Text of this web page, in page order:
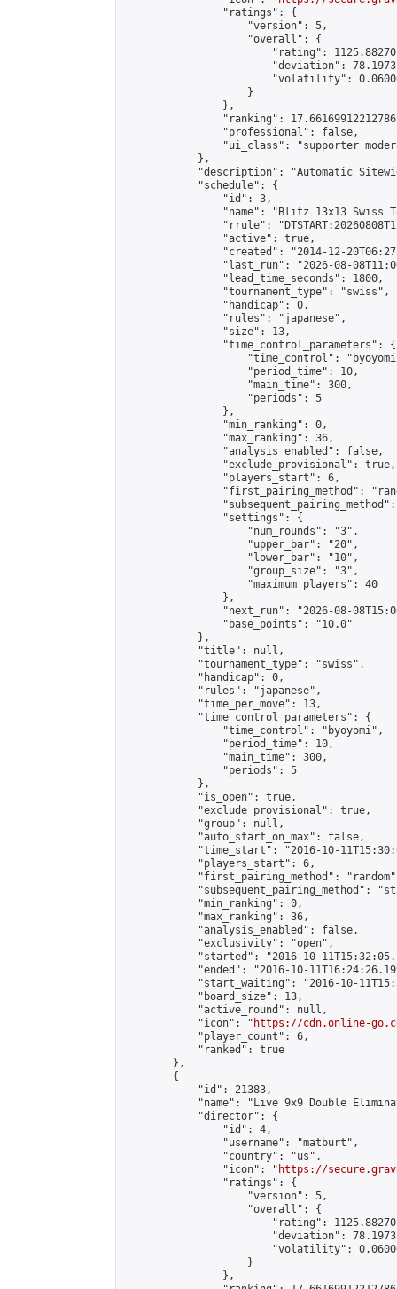
                "ratings": {
                    "version": 5,
                    "overall": {
"rating":
"deviation":
"volatility":
                    }
                },
"ranking":
                "professional": false,
"ui_class": "supporter
            },
"description": "Automatic
            "schedule": {
                "id": 3,
"name": "Blitz 13x13 Swiss
"rrule":
                "active": true,
"created": "2014-12-
"last_run": "2026-08-
                "lead_time_seconds": 1800,
                "tournament_type": "swiss",
                "handicap": 0,
                "rules": "japanese",
                "size": 13,
                "time_control_parameters": {
"time_control":
                    "period_time": 10,
                    "main_time": 300,
                    "periods": 5
                },
                "min_ranking": 0,
                "max_ranking": 36,
                "analysis_enabled": false,
                "exclude_provisional": true,
                "players_start": 6,
"first_pairing_method":
                "settings": {
                    "num_rounds": "3",
                    "upper_bar": "20",
                    "lower_bar": "10",
                    "group_size": "3",
                    "maximum_players": 40
                },
"next_run": "2026-08-
                "base_points": "10.0"
            },
            "title": null,
            "tournament_type": "swiss",
            "handicap": 0,
            "rules": "japanese",
            "time_per_move": 13,
            "time_control_parameters": {
                "time_control": "byoyomi",
                "period_time": 10,
                "main_time": 300,
                "periods": 5
            },
            "is_open": true,
            "exclude_provisional": true,
            "group": null,
            "auto_start_on_max": false,
"time_start": "2016-10-
            "players_start": 6,
"first_pairing_method":
"subsequent_pairing_method":
            "min_ranking": 0,
            "max_ranking": 36,
            "analysis_enabled": false,
            "exclusivity": "open",
"started": "2016-10-
"ended": "2016-10-
"start_waiting": "2016-10-
            "board_size": 13,
            "active_round": null,
            "icon": "
https://cdn.online-
            "player_count": 6,
            "ranked": true
        },
        {
            "id": 21383,
"name": "Live 9x9 Double
            "director": {
                "id": 4,
                "username": "matburt",
                "country": "us",
                "icon": "
https://
                "ratings": {
                    "version": 5,
                    "overall": {
"rating":
"deviation":
"volatility":
                    }
                },